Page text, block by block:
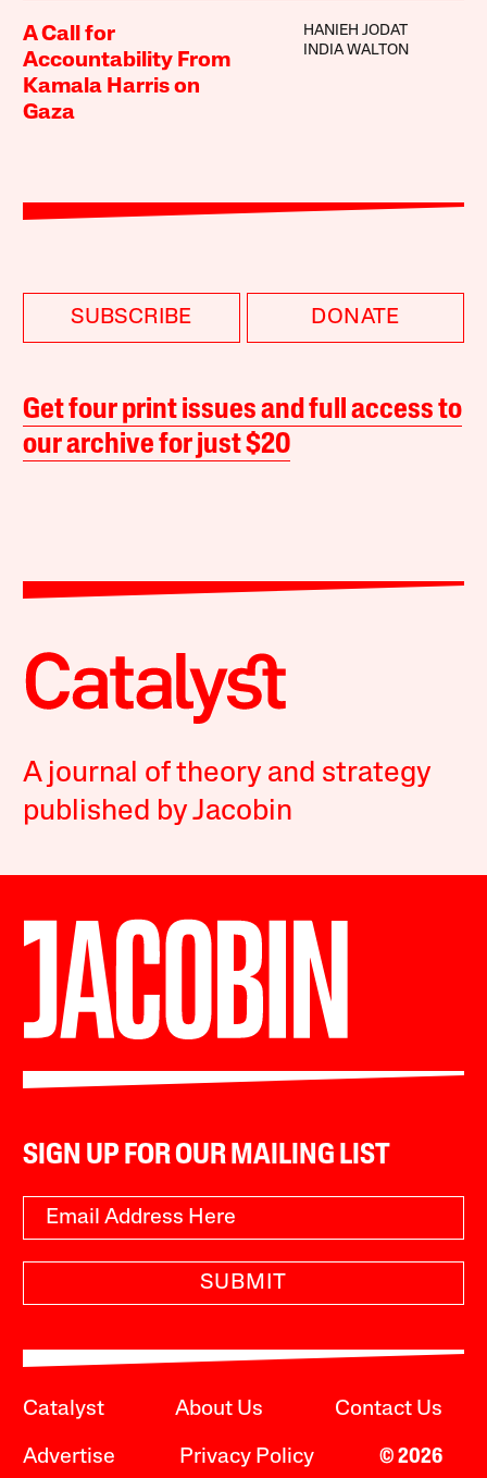
A Call for
Accountability From
Kamala Harris on
Gaza
HANIEH JODAT
INDIA WALTON
SUBSCRIBE DONATE
Get four print issues and full access to
our archive for just $20
A journal of theory and strategy
published by Jacobin
SIGN UP FOR OUR MAILING LIST
SUBMIT
Catalyst About Us Contact Us
Advertise Privacy Policy © 2026